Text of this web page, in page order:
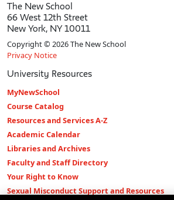
The New School
66 West 12th Street
New York, NY 10011
Copyright © 2026 The New School
Privacy Notice
University Resources
MyNewSchool
Course Catalog
Resources and Services A-Z
Academic Calendar
Libraries and Archives
Faculty and Staff Directory
Your Right to Know
Sexual Misconduct Support and Resources